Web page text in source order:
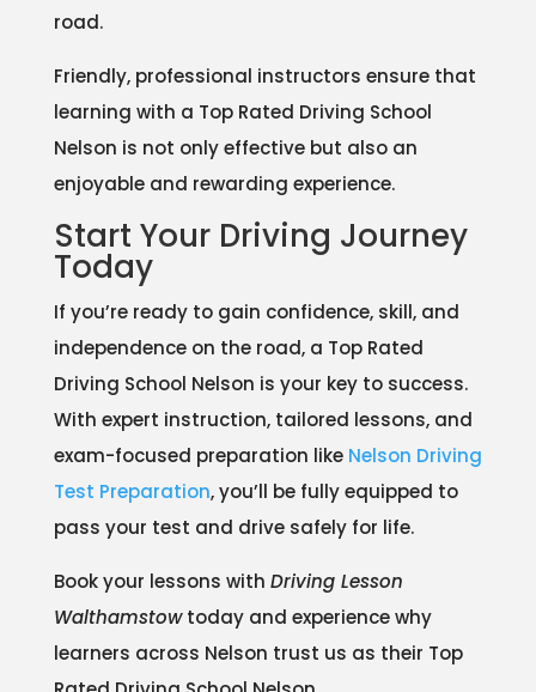
road.
Friendly, professional instructors ensure that
learning with a Top Rated Driving School
Nelson is not only effective but also an
enjoyable and rewarding experience.
Start Your Driving Journey
Today
If you’re ready to gain confidence, skill, and
independence on the road, a Top Rated
Driving School Nelson is your key to success.
With expert instruction, tailored lessons, and
exam-focused preparation like Nelson Driving
Test Preparation, you’ll be fully equipped to
pass your test and drive safely for life.
Book your lessons with Driving Lesson
Walthamstowtoday and experience why
learners across Nelson trust us as their Top